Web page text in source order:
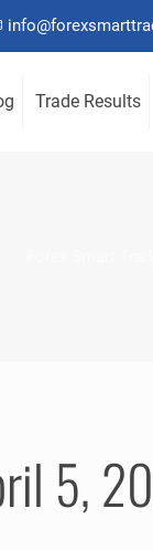
Trade Results
5,